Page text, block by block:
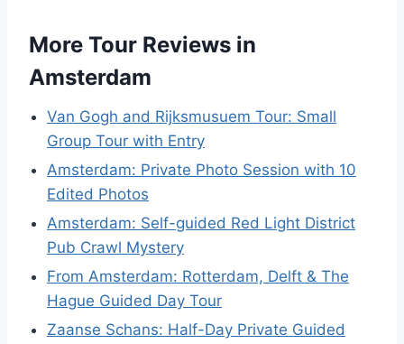
More Tour Reviews in
Amsterdam
Van Gogh and Rijksmusuem Tour: Small
Group Tour with Entry
Amsterdam: Private Photo Session with 10
Edited Photos
Amsterdam: Self-guided Red Light District
Pub Crawl Mystery
From Amsterdam: Rotterdam, Delft & The
Hague Guided Day Tour
Zaanse Schans: Half-Day Private Guided